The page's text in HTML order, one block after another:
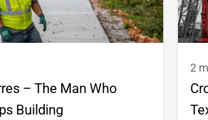
– The Man Who
Building
2